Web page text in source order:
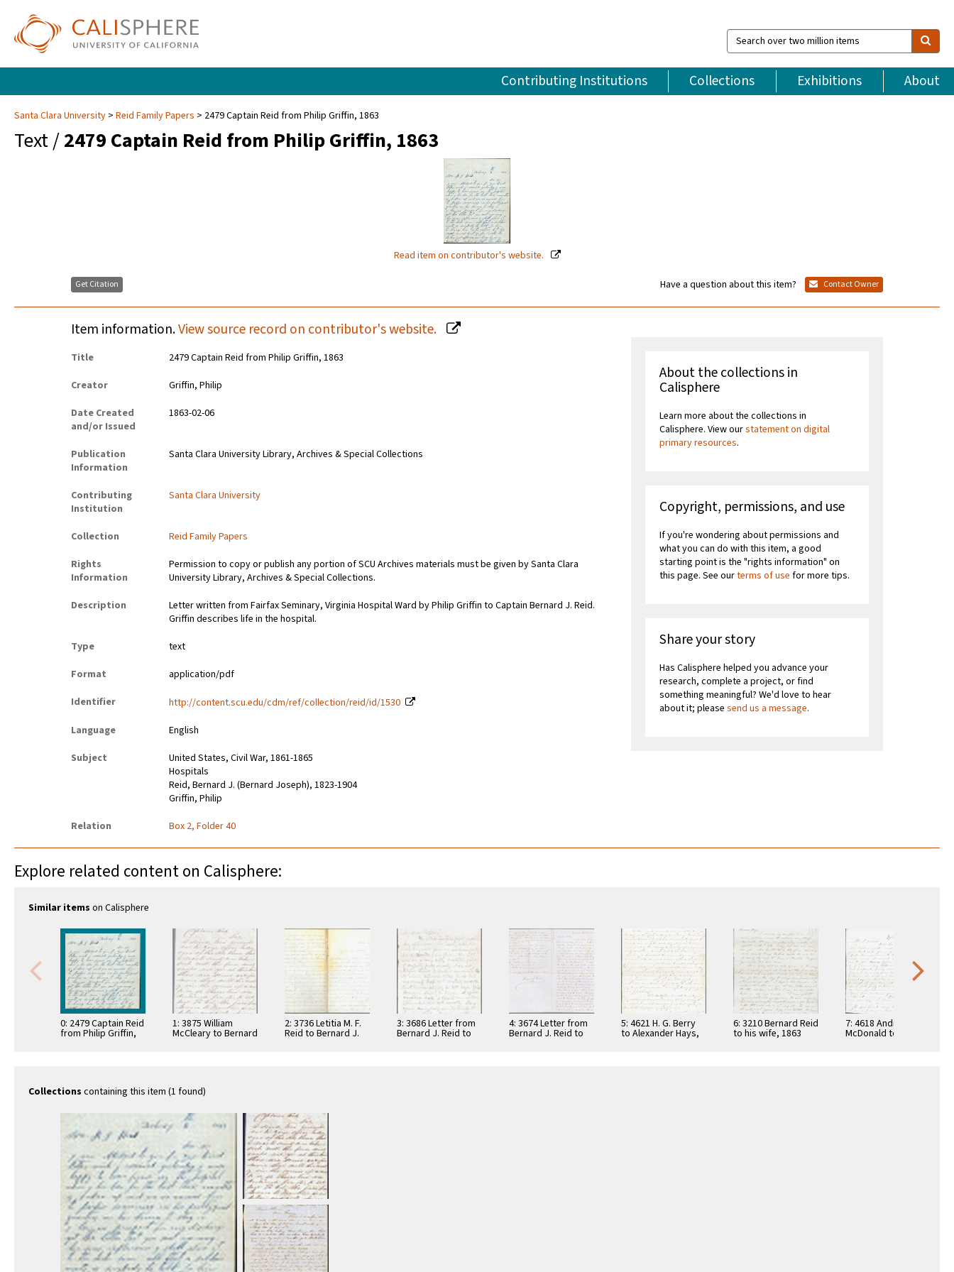
Search
over
million
items
Contributing Institutions Collections Exhibitions About
Santa Clara University Reid Family Papers 2479 Captain Reid from Philip Griffin, 1863
Text /2479 Captain Reid from Philip Griffin, 1863
Read item on contributor's website.
Get Citation Have a question about this item? Contact Owner
Item information.View source record on contributor's website.
Title
2479 Captain Reid from Philip Griffin, 1863
Creator
Griffin, Philip
Date Created
and/or Issued
1863-02-06
Publication
Information
Santa Clara University Library, Archives & Special Collections
Contributing
Institution
Santa Clara University
Collection
Reid Family Papers
Rights
Information
Permission to copy or publish any portion of SCU Archives materials must be given by Santa Clara
University Library, Archives & Special Collections.
Description
Letter written from Fairfax Seminary, Virginia Hospital Ward by Philip Griffin to Captain Bernard J. Reid.
Griffin describes life in the hospital.
Type
text
Format
application/pdf
Identifier
http://content.scu.edu/cdm/ref/collection/reid/id/1530
Language
English
Subject
United States, Civil War, 1861-1865
Hospitals
Reid, Bernard J. (Bernard Joseph), 1823-1904
Griffin, Philip
Relation
Box 2, Folder 40
About the collections in
Calisphere
Learn more about the collections in
Calisphere. View ourstatement on digital
primary resources.
Copyright, permissions, and use
If you're wondering about permissions and
what you can do with this item, a good
starting point is the "rights information" on
this page. See ourterms of use for more tips.
Share your story
Has Calisphere helped you advance your
research, complete a project, or find
something meaningful? We'd love to hear
about it; pleasesend us a message.
Explore related content on Calisphere:
Similar items on Calisphere
0: 2479 Captain Reid
from Philip Griffin,
1: 3875 William
McCleary to Bernard
2: 3736 Letitia M. F.
Reid to Bernard J.
3: 3686 Letter from
Bernard J. Reid to
4: 3674 Letter from
Bernard J. Reid to
5: 4621 H. G. Berry
to Alexander Hays,
6: 3210 Bernard Reid
to his wife, 1863
7: 4618 Andrew
McDonald to
Collections containing this item (1 found)